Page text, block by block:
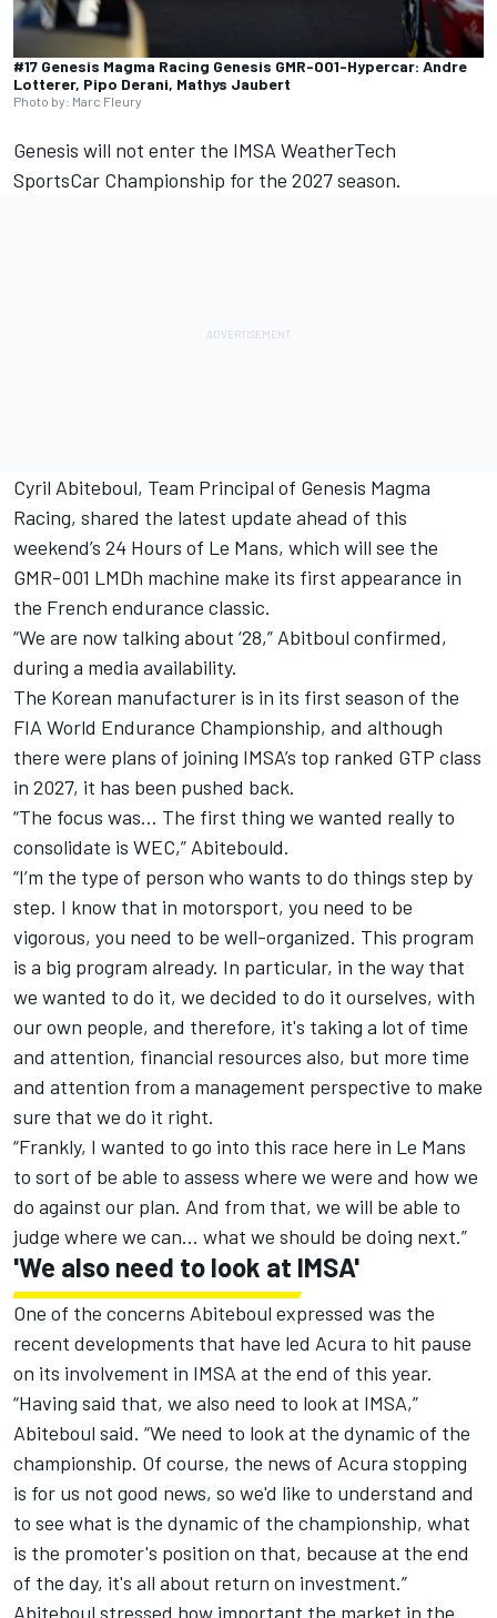
#17 Genesis Magma Racing Genesis GMR-001-Hypercar: Andre
Lotterer, Pipo Derani, Mathys Jaubert
Photo by: Marc Fleury
Genesis will not enter the IMSA WeatherTech
SportsCar Championship for the 2027 season.
Cyril Abiteboul, Team Principal of Genesis Magma
Racing, shared the latest update ahead of this
weekend’s 24 Hours of Le Mans, which will see the
GMR-001 LMDh machine make its first appearance in
the French endurance classic.
“We are now talking about ‘28,” Abitboul confirmed,
during a media availability.
The Korean manufacturer is in its first season of the
FIA World Endurance Championship, and although
there were plans of joining IMSA’s top ranked GTP class
in 2027, it has been pushed back.
“The focus was… The first thing we wanted really to
consolidate is WEC,” Abitebould.
“I’m the type of person who wants to do things step by
step. I know that in motorsport, you need to be
vigorous, you need to be well-organized. This program
is a big program already. In particular, in the way that
we wanted to do it, we decided to do it ourselves, with
our own people, and therefore, it's taking a lot of time
and attention, financial resources also, but more time
and attention from a management perspective to make
sure that we do it right.
“Frankly, I wanted to go into this race here in Le Mans
to sort of be able to assess where we were and how we
do against our plan. And from that, we will be able to
judge where we can… what we should be doing next.”
'We also need to look at IMSA'
One of the concerns Abiteboul expressed was the
recent developments that have led Acura to hit pause
on its involvement in IMSA at the end of this year.
“Having said that, we also need to look at IMSA,”
Abiteboul said. “We need to look at the dynamic of the
championship. Of course, the news of Acura stopping
is for us not good news, so we'd like to understand and
to see what is the dynamic of the championship, what
is the promoter's position on that, because at the end
of the day, it's all about return on investment.”
Abiteboul stressed how important the market in the